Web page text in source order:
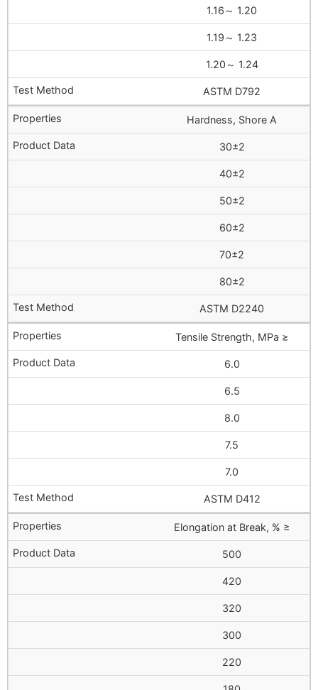
1.16～ 1.20
1.19～ 1.23
1.20～ 1.24
ASTM D792
Hardness, Shore A
30±2
40±2
50±2
60±2
70±2
80±2
ASTM D2240
Tensile Strength, MPa ≥
6.0
6.5
8.0
7.5
7.0
ASTM D412
Elongation at Break, % ≥
500
420
320
300
220